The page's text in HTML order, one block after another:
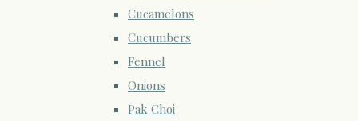
Cucamelons
Cucumbers
Fennel
Onions
Pak Choi